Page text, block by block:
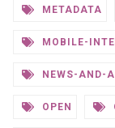
METADATA
MOBILE-
NEWS-AND-
OPEN